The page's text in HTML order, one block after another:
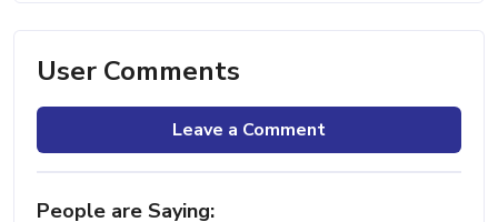
User Comments
Leave a Comment
People are Saying: